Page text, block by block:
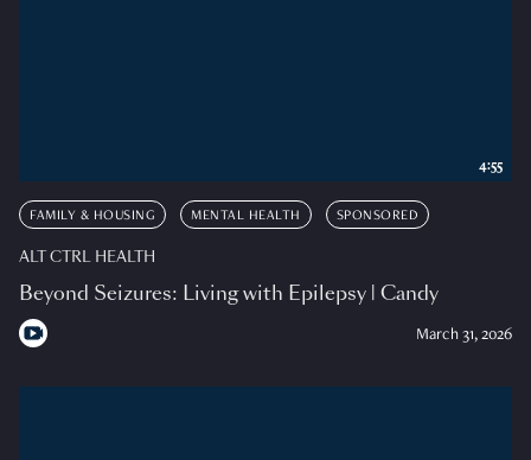
FAMILY & HOUSING MENTAL HEALTH SPONSORED
ALT CTRL HEALTH
Beyond Seizures: Living with Epilepsy | Candy
March 31, 2026
4:55